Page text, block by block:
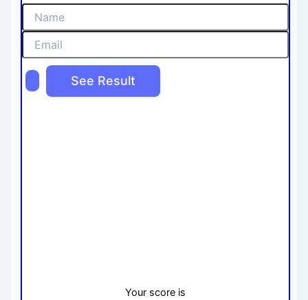
Your score is